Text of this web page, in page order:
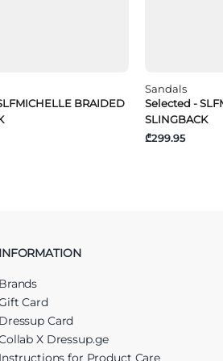
BRAIDED
Sandals
Selected -
SLINGBACK
₾299.95
INFORMATION
Brands
Card
Dressup Card
X Dressup.ge